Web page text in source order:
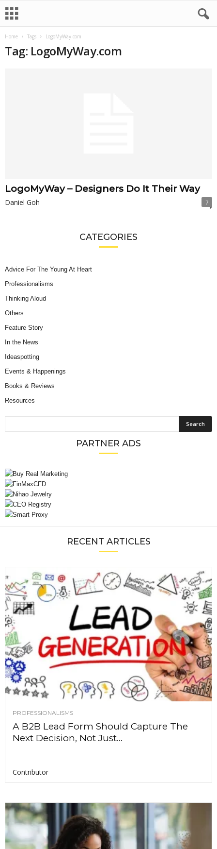
Home Tags LogoMyWay.com
Tag: LogoMyWay.com
LogoMyWay – Designers Do It Their Way
Daniel Goh 7
CATEGORIES
Advice For The Young At Heart
Professionalisms
Thinking Aloud
Others
Feature Story
In the News
Ideaspotting
Events & Happenings
Books & Reviews
Resources
PARTNER ADS
RECENT ARTICLES
PROFESSIONALISMS
A B2B Lead Form Should Capture The
Next Decision, Not Just...
Contributor